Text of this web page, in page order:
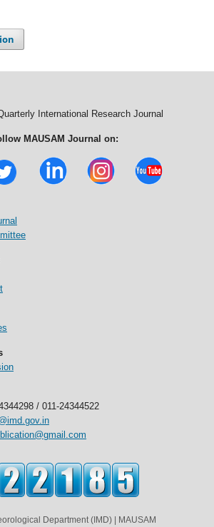
International Research Journal
MAUSAM Journal on:
/ 011-24344522
Department (IMD) | MAUSAM